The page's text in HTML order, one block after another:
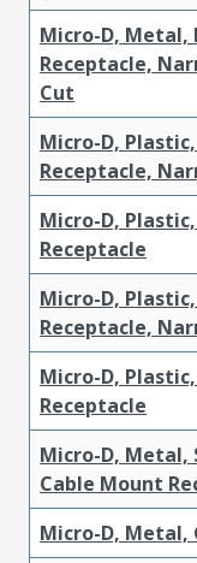
Micro-D, Metal,
Receptacle,
Cut
Micro-D,
Receptacle,
Micro-D,
Receptacle
Micro-D,
Receptacle,
Micro-D,
Receptacle
Micro-D, Metal,
Cable Mount
Micro-D, Metal,